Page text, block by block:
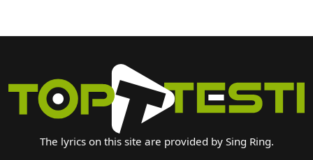
The lyrics on this site are provided by Sing Ring.